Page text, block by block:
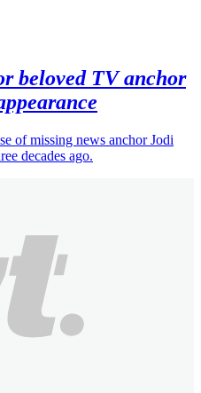
beloved TV anchor
of missing news anchor Jodi
decades ago.